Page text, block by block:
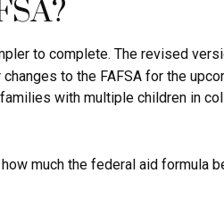
to complete. The revised
to the FAFSA for the
with multiple children in
much the federal aid